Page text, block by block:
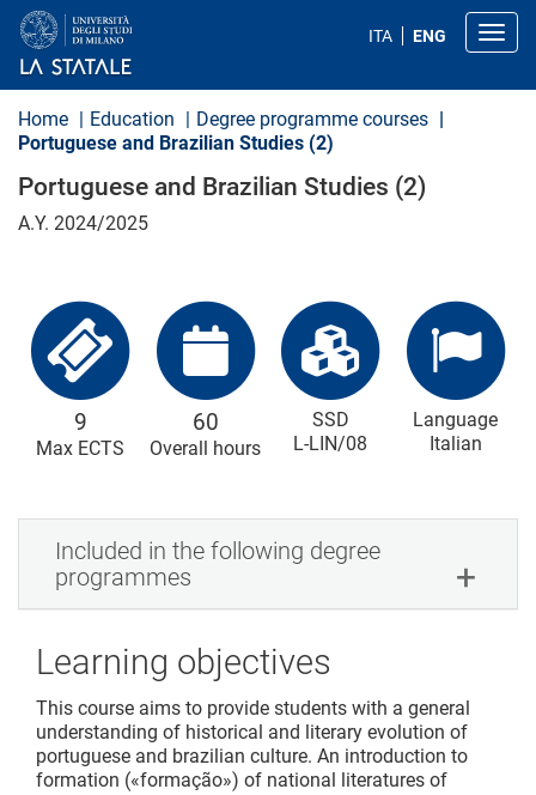
t
ITA ENG
Home Education
Degree programme courses
Portuguese and Brazilian Studies (2)
Portuguese and Brazilian Studies (2)
A.Y. 2024/2025
9
Max ECTS
60
Overall hours
SSD
L-LIN/08
Language
Italian
Included in the following degree
programmes
Learning objectives
This course aims to provide students with a general
understanding of historical and literary evolution of
portuguese and brazilian culture. An introduction to
formation («formação») of national literatures of